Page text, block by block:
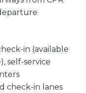
in (available
self-service
check-in lanes